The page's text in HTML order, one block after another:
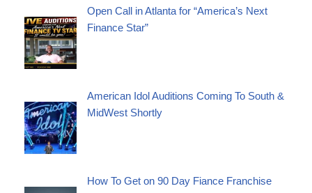
Open Call in Atlanta for “America’s Next
Finance Star”
American Idol Auditions Coming To South &
MidWest Shortly
How To Get on 90 Day Fiance Franchise